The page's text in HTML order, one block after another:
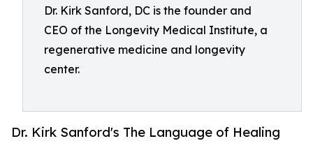
Dr. Kirk Sanford, DC is the founder and
CEO of the Longevity Medical Institute, a
regenerative medicine and longevity
center.
Dr. Kirk Sanford's The Language of Healing